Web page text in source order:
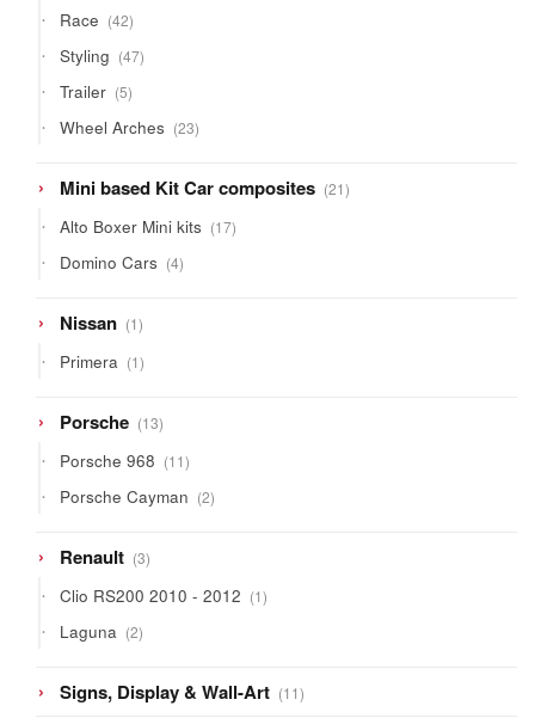
Race 4242
products
Styling 4747
products
Trailer 55
products
Wheel Arches 2323
products
Mini based Kit Car composites 2121
products
Alto Boxer Mini kits 1717
products
Domino Cars 44
products
Nissan 11
product
Primera 11
product
Porsche 1313
products
Porsche 968 1111
products
Porsche Cayman 22
products
Renault 33
products
Clio RS200 2010 - 2012 11
product
Laguna 22
products
Signs, Display & Wall-Art 1111
products